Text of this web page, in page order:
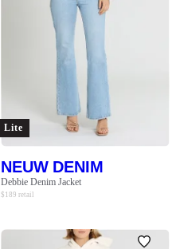
Lite
NEUW DENIM
Debbie Denim Jacket
$ 189 retail